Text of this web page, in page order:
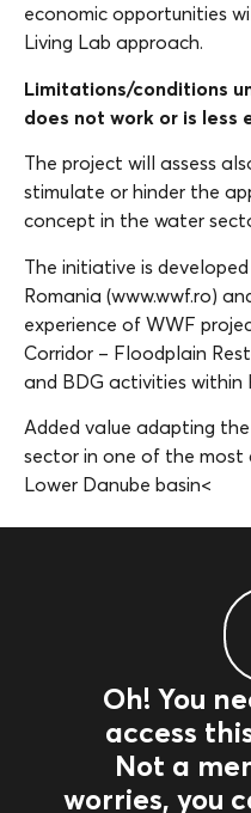
economic opportunities
Living Lab approach.
Limitations/conditions
does not work or is less
The project will assess
stimulate or hinder the
concept in the water
The initiative is
Romania (www.wwf.ro)
experience of WWF
Corridor – Floodplain
and BDG activities
Added value adapting
sector in one of the most
Lower Danube basin<
Oh! You
access
Not a
worries, you